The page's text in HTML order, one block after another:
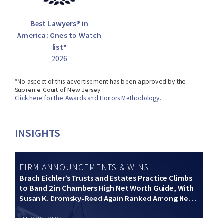
Best Lawyers® in
America: Ones to Watch
list*
2026
*No aspect of this advertisement has been approved by the
Supreme Court of New Jersey.
Click here for the Awards and Honors Methodology.
INSIGHTS
FIRM ANNOUNCEMENTS & WINS
Brach Eichler’s Trusts and Estates Practice Climbs
to Band 2 in Chambers High Net Worth Guide, With
Susan K. Dromsky-Reed Again Ranked Among New
Jersey’s Top Private Wealth Practitioners